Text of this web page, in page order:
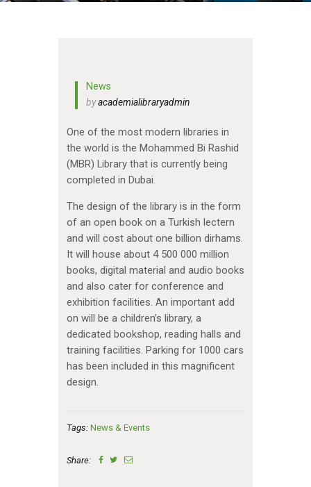
News
byacademialibraryadmin
One of the most modern libraries in
the world is the Mohammed Bi Rashid
(MBR) Library that is currently being
completed in Dubai.
The design of the library is in the form
of an open book on a Turkish lectern
and will cost about one billion dirhams.
It will house about 4 500 000 million
books, digital material and audio books
and also cater for conference and
exhibition facilities. An important add
on will be a children’s library, a
dedicated bookshop, reading halls and
training facilities. Parking for 1000 cars
has been included in this magnificent
design.
Tags: News & Events
Share: